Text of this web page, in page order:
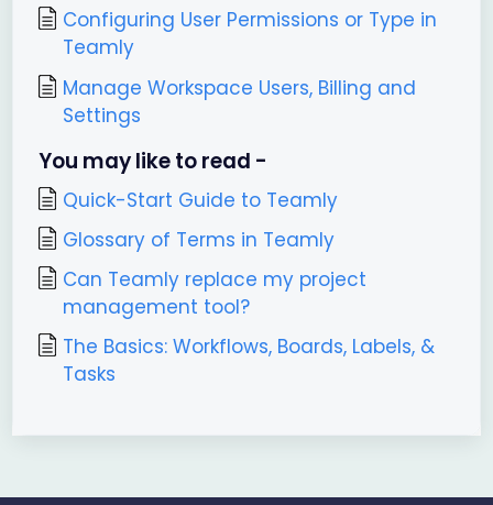
Configuring User Permissions or Type in
Teamly
Manage Workspace Users, Billing and
Settings
You may like to read -
Quick-Start Guide to Teamly
Glossary of Terms in Teamly
Can Teamly replace my project
management tool?
The Basics: Workflows, Boards, Labels, &
Tasks